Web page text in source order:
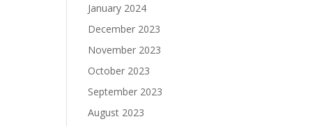
January 2024
December 2023
November 2023
October 2023
September 2023
August 2023